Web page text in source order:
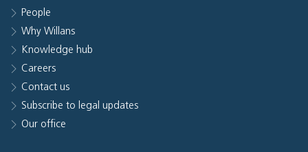
People
Why Willans
Knowledge hub
Careers
Contact us
Subscribe to legal updates
Our office